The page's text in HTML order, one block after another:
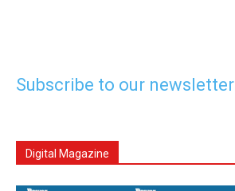
Subscribe to our newsletter
Digital Magazine